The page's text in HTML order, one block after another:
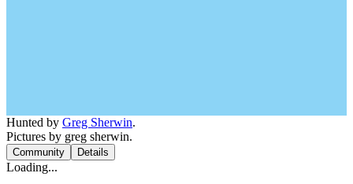
Hunted by Greg Sherwin.
Pictures by greg sherwin.
Community Details
Loading...